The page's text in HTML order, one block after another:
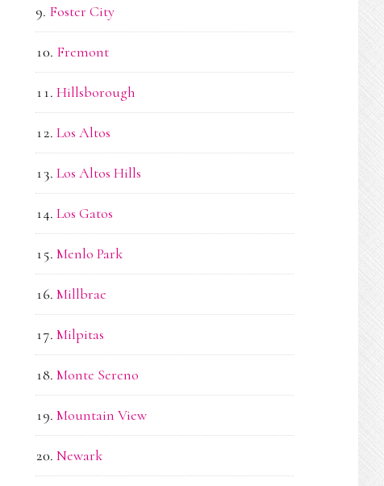
Foster City
Fremont
Hillsborough
Los Altos
Los Altos Hills
Los Gatos
Menlo Park
Millbrae
Milpitas
Monte Sereno
Mountain View
Newark